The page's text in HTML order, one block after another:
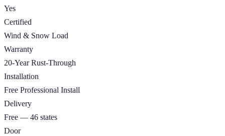
Yes
Certified
Wind & Snow Load
Warranty
20-Year Rust-Through
Installation
Free Professional Install
Delivery
Free — 46 states
Door